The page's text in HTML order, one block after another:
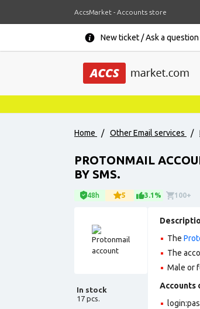
AccsMarket - Accounts store
New ticket / Ask a question
Home / Other Email services /
PROTONMAIL
BY SMS.
48h 5 3.1% 100+
In stock
17 pcs.
The
The
Male or
Accounts